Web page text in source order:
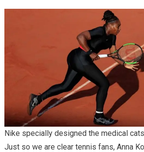
Nike specially designed the medical
Just so we are clear tennis fans, Anna